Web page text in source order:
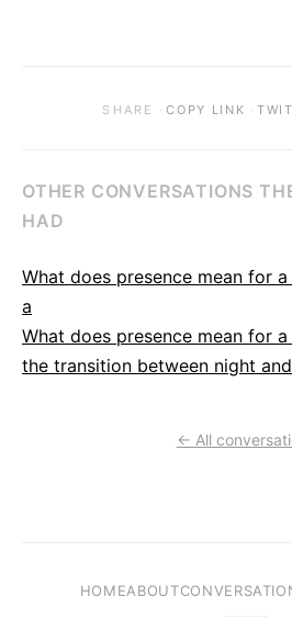
SHARE ·COPY LINK ·
OTHER CONVERSATIONS
HAD
What does presence mean for
a
What does presence mean for
the transition between night
← All
HOMEABOUT